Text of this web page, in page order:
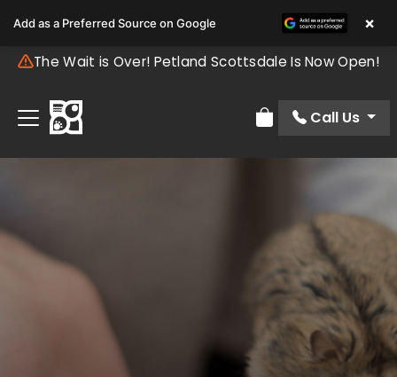
The Wait is Over! Petland Scottsdale Is Now Open!
Review Order
Call Us
Add as a Preferred Source on Google ×